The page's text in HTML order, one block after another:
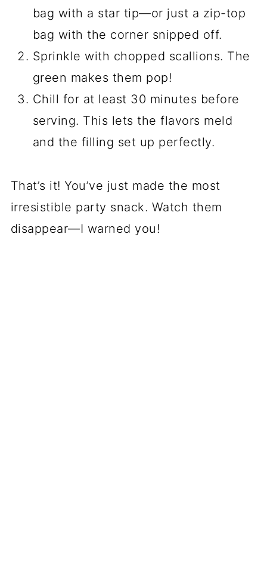
bag with a star tip—or just a zip-top
bag with the corner snipped off.
Sprinkle with chopped scallions. The
green makes them pop!
Chill for at least 30 minutes before
serving. This lets the flavors meld
and the filling set up perfectly.
That’s it! You’ve just made the most
irresistible party snack. Watch them
disappear—I warned you!